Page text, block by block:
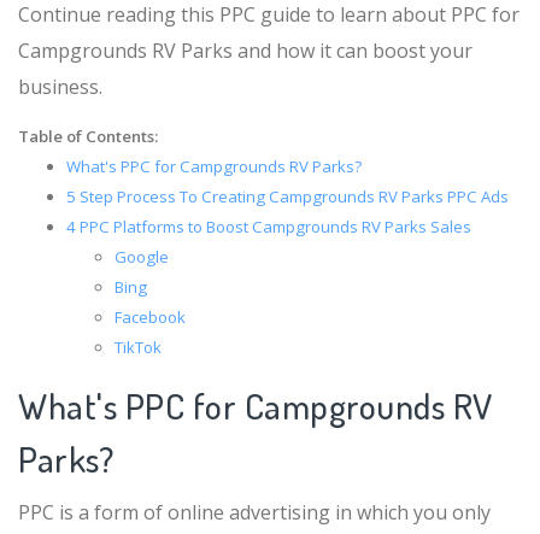
Continue reading this PPC guide to learn about PPC for
Campgrounds RV Parks and how it can boost your
business.
Table of Contents:
What's PPC for Campgrounds RV Parks?
5 Step Process To Creating Campgrounds RV Parks PPC Ads
4 PPC Platforms to Boost Campgrounds RV Parks Sales
Google
Bing
Facebook
TikTok
What's PPC for Campgrounds RV
Parks?
PPC is a form of online advertising in which you only